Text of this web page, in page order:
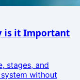
is it Important
stages, and
without